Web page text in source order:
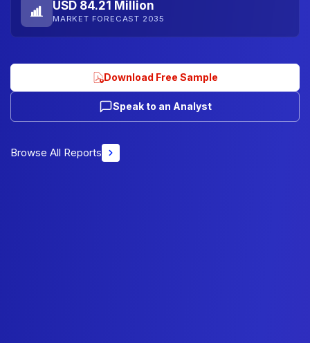
USD 84.21 Million
MARKET FORECAST 2035
Download Free Sample
Speak to an Analyst
Browse All Reports